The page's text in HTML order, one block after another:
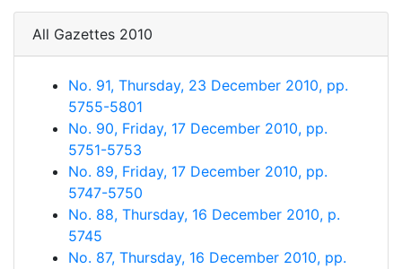
All Gazettes 2010
No. 91, Thursday, 23 December 2010, pp.
5755-5801
No. 90, Friday, 17 December 2010, pp.
5751-5753
No. 89, Friday, 17 December 2010, pp.
5747-5750
No. 88, Thursday, 16 December 2010, p.
5745
No. 87, Thursday, 16 December 2010, pp.